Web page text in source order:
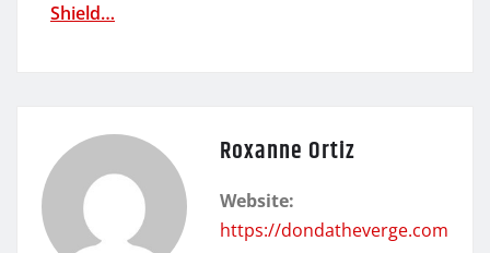
Shield…
Roxanne Ortiz
Website:
https://dondatheverge.com